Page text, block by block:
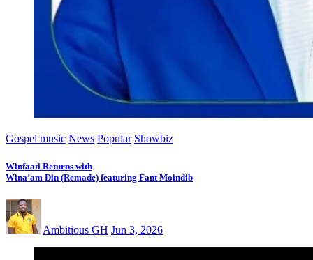
Gospel music News Popular Showbiz
Winfaati Returns with
Wina’am Din (Remade) featuring Fant Moindib
Ambitious GH Jun 3, 2026